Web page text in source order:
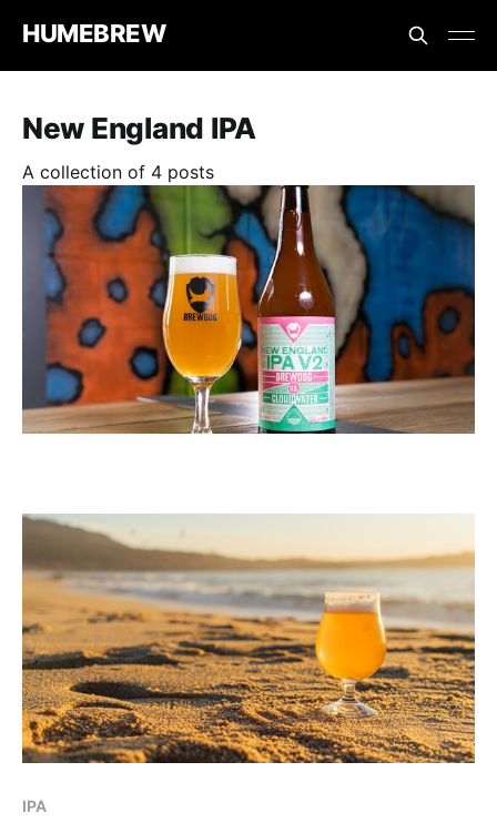
HUMEBREW
New England IPA
A collection of 4 posts
IPA